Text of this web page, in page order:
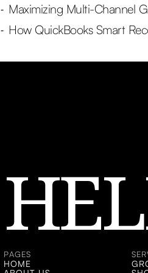
- Maximizing Multi-Channel
- How QuickBooks Smart
PAGES
HOME